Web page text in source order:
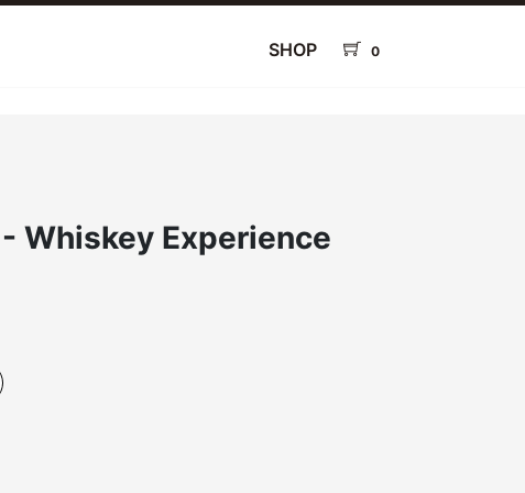
SHOP 0
Whiskey Experience